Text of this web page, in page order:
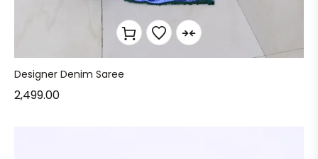
Designer Denim Saree
2,499.00